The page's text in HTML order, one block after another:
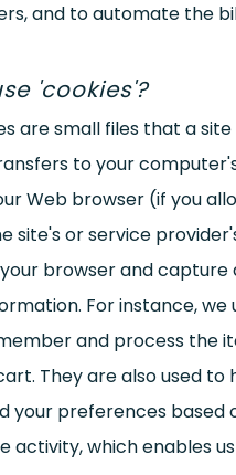
and to automate the
'cookies'?
are small files that a
to your
Web browser (if you
site's or service
browser and
For instance, we
and process the
They are also used to
your preferences based
activity, which enables